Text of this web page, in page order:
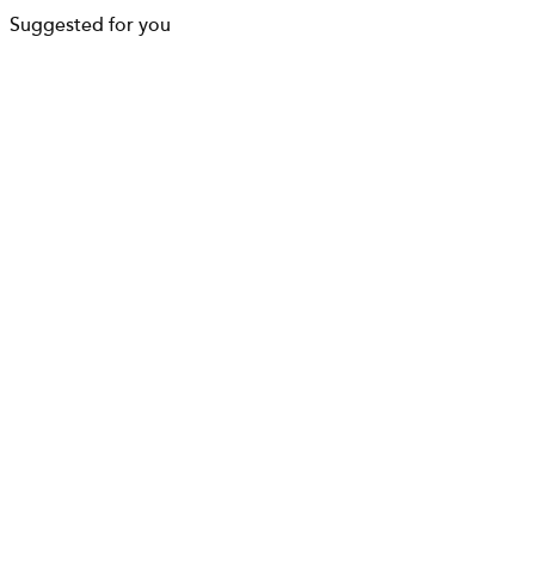
Suggested for you